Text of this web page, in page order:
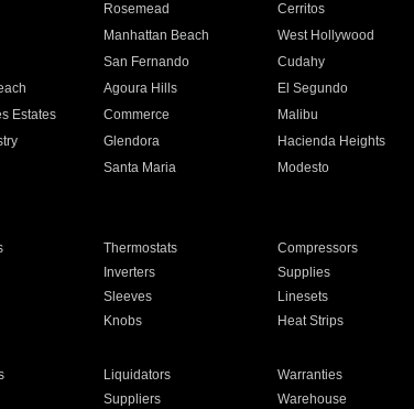
Rosemead Cerritos
Manhattan Beach West Hollywood
San Fernando Cudahy
Agoura Hills El Segundo
Estates Commerce Malibu
Glendora Hacienda Heights
Santa Maria Modesto
Thermostats Compressors
Inverters Supplies
Sleeves Linesets
Knobs Heat Strips
Liquidators Warranties
Suppliers Warehouse